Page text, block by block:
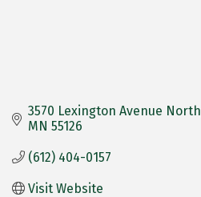
3570 Lexington Avenue North
MN 55126
(612) 404-0157
Visit Website